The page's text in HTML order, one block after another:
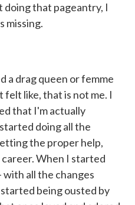
that pageantry, I
missing.
a drag queen or femme
felt like, that is not me. I
that I'm actually
doing all the
the proper help,
When I started
all the changes
being ousted by